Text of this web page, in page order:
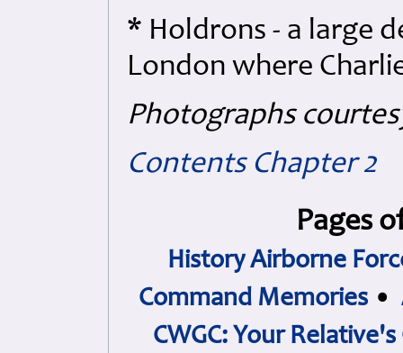
* Holdrons - a large
London where
Photographs
Contents Chapter 2
Pages
History Airborne
Command Memories•
CWGC: Your